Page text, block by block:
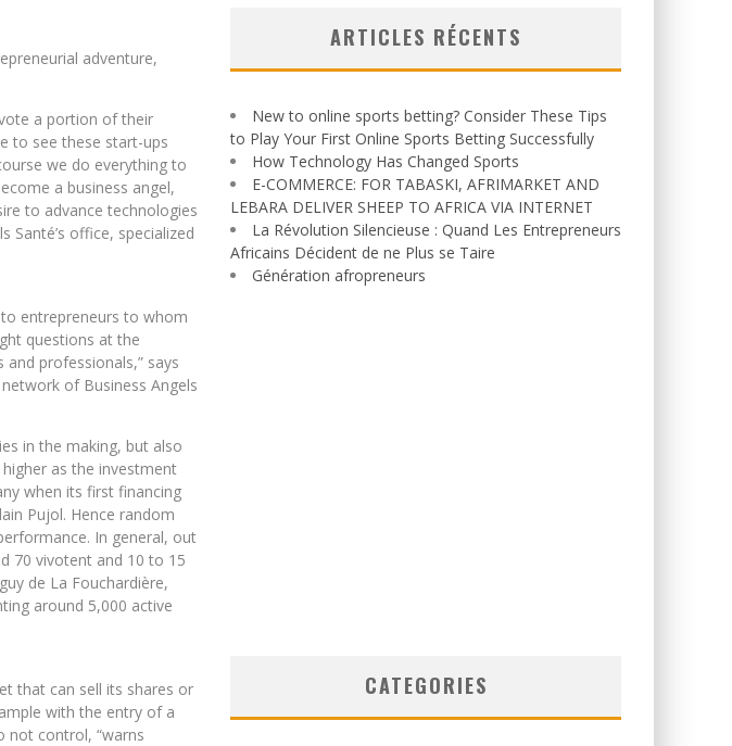
adventure,
a portion of their
to see these start-ups
we do everything to
a business angel,
to advance technologies
office, specialized
entrepreneurs to whom
questions at the
professionals,” says
of Business Angels
in the making, but also
as the investment
when its first financing
Pujol. Hence random
In general, out
70 vivotent and 10 to 15
de La Fouchardière,
around 5,000 active
that can sell its shares or
with the entry of a
not control, “warns
ARTICLES RÉCENTS
New to online sports betting? Consider These Tips
to Play Your First Online Sports Betting Successfully
How Technology Has Changed Sports
E-COMMERCE: FOR TABASKI, AFRIMARKET AND
LEBARA DELIVER SHEEP TO AFRICA VIA INTERNET
La Révolution Silencieuse : Quand Les Entrepreneurs
Africains Décident de ne Plus se Taire
Génération afropreneurs
CATEGORIES